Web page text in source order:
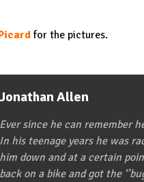
for the pictures.
Jonathan Allen
Ever since he can remember
In his teenage years he was
him down and at a certain
back on a bike and got the